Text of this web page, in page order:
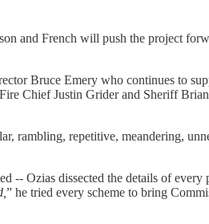
and French will push the project
Bruce Emery who continues to
Chief Justin Grider and Sheriff
repetitive, meandering,
Ozias dissected the details of
” he tried every scheme to bring